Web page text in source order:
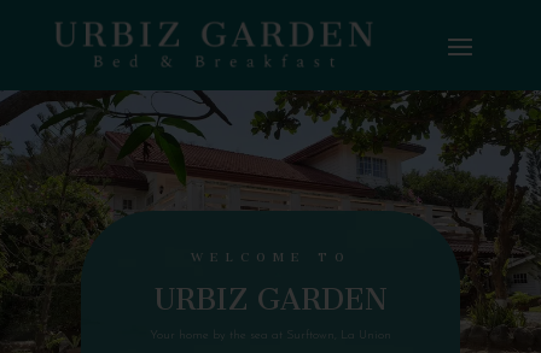
WELCOME TO
URBIZ GARDEN
Your home by the sea at Surftown, La Union